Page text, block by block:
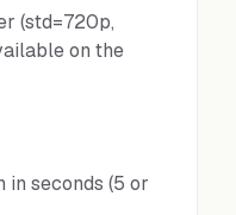
(std=720p,
on the
in seconds (5 or